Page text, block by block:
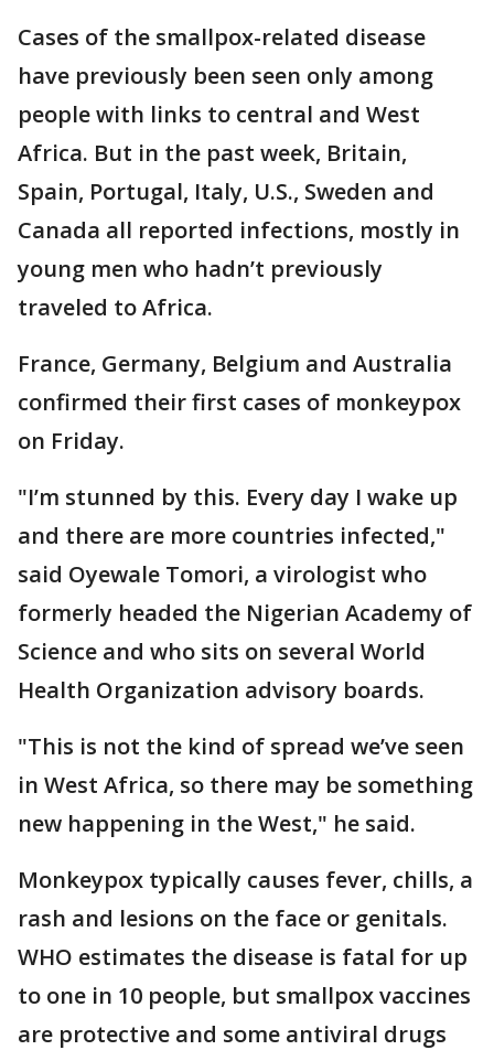
Cases of the smallpox-related disease
have previously been seen only among
people with links to central and West
Africa. But in the past week, Britain,
Spain, Portugal, Italy, U.S., Sweden and
Canada all reported infections, mostly in
young men who hadn’t previously
traveled to Africa.
France, Germany, Belgium and Australia
confirmed their first cases of monkeypox
on Friday.
"I’m stunned by this. Every day I wake up
and there are more countries infected,"
said Oyewale Tomori, a virologist who
formerly headed the Nigerian Academy of
Science and who sits on several World
Health Organization advisory boards.
"This is not the kind of spread we’ve seen
in West Africa, so there may be something
new happening in the West," he said.
Monkeypox typically causes fever, chills, a
rash and lesions on the face or genitals.
WHO estimates the disease is fatal for up
to one in 10 people, but smallpox vaccines
are protective and some antiviral drugs